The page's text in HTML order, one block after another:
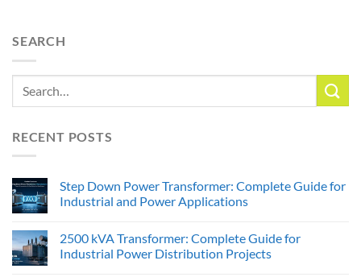
SEARCH
RECENT POSTS
Step Down Power Transformer: Complete Guide for
Industrial and Power Applications
2500 kVA Transformer: Complete Guide for
Industrial Power Distribution Projects